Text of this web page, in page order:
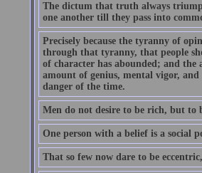
The dictum that truth always
one another till they pass into
Precisely because the tyranny of
through that tyranny, that people
of character has abounded; and
amount of genius, mental vigor,
danger of the time.
Men do not desire to be rich, but to
One person with a belief is a social
That so few now dare to be